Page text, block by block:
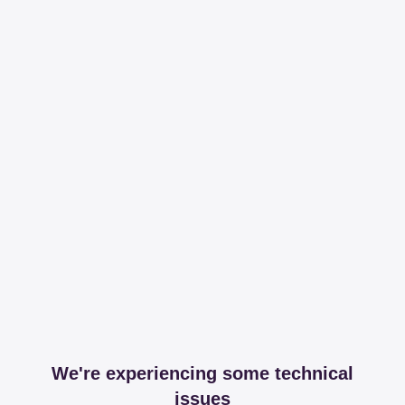
We're experiencing some technical
issues